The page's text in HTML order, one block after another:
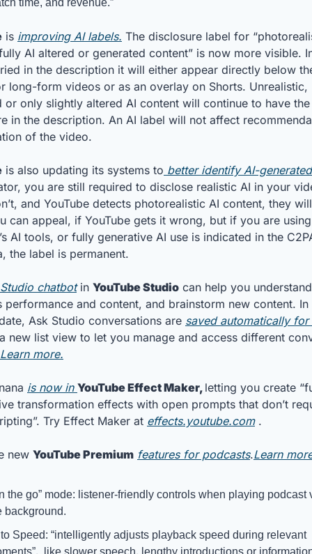
time, and revenue.”
is improving AI labels. The disclosure label for
AI altered or generated content” is now more visible.
in the description it will either appear directly below
long-form videos or as an overlay on Shorts. Unrealistic,
or only slightly altered AI content will continue to have the
in the description. An AI label will not affect
of the video.
is also updating its systems to better identify AI-
you are still required to disclose realistic AI in your
and YouTube detects photorealistic AI content, they
can appeal, if YouTube gets it wrong, but if you are using
AI tools, or fully generative AI use is indicated in the
the label is permanent.
chatbot in YouTube Studio can help you
performance and content, and brainstorm new content. In
Ask Studio conversations are saved automatically
new list view to let you manage and access different
Learn more.
is now in YouTube Effect Maker, letting you create
transformation effects with open prompts that don’t
Try Effect Maker at effects.youtube.com .
new YouTube Premium features for podcasts.Learn
the go” mode: listener-friendly controls when playing podcast
background.
Speed: “intelligently adjusts playback speed during relevant
like slower speech, lengthy introductions or